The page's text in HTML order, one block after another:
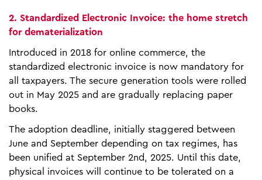
2. Standardized Electronic Invoice: the home stretch
for dematerialization
Introduced in 2018 for online commerce, the
standardized electronic invoice is now mandatory for
all taxpayers. The secure generation tools were rolled
out in May 2025 and are gradually replacing paper
books.
The adoption deadline, initially staggered between
June and September depending on tax regimes, has
been unified at September 2nd, 2025. Until this date,
physical invoices will continue to be tolerated on a